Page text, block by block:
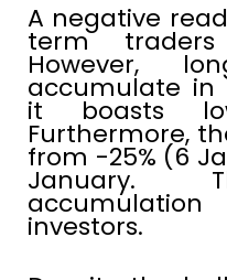
A negative
term
However,
accumulate in
it boasts
Furthermore,
from -25% (6
January.
investors.